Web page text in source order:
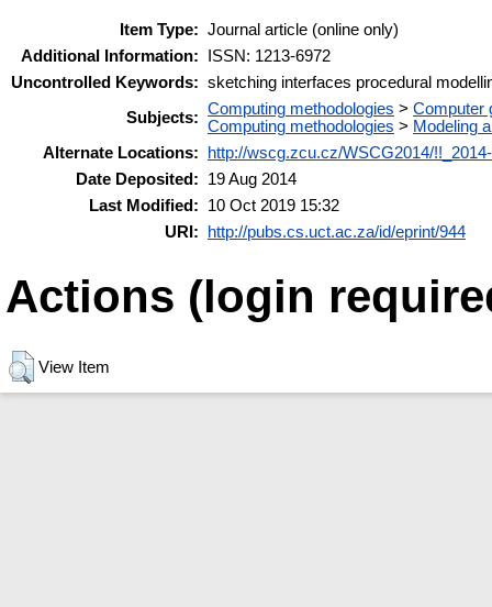
Item Type: Journal article (online only)
Additional Information:
ISSN: 1213-6972
Uncontrolled Keywords: sketching interfaces procedural
Subjects: Computing methodologies > Computer
Computing methodologies > Modeling
Alternate Locations:
http://wscg.zcu.cz/WSCG2014/
Date Deposited:
19 Aug 2014
Last Modified:
10 Oct 2019 15:32
URI:
http://pubs.cs.uct.ac.za/id/eprint/944
Actions (login
View Item